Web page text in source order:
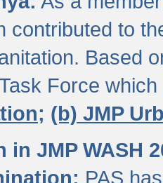
contributed to
Based
Force
(b) JMP
in JMP WASH
PAS